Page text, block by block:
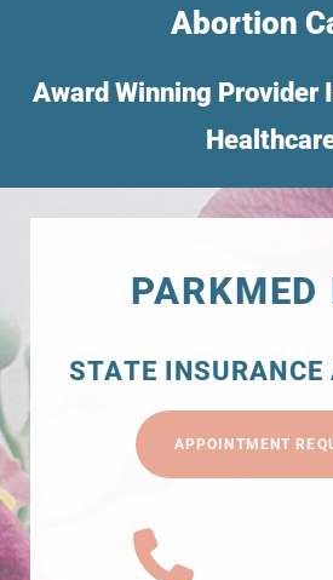
Abortion
Award Winning Provider
PARKMED
STATE INSURANCE
APPOINTMENT